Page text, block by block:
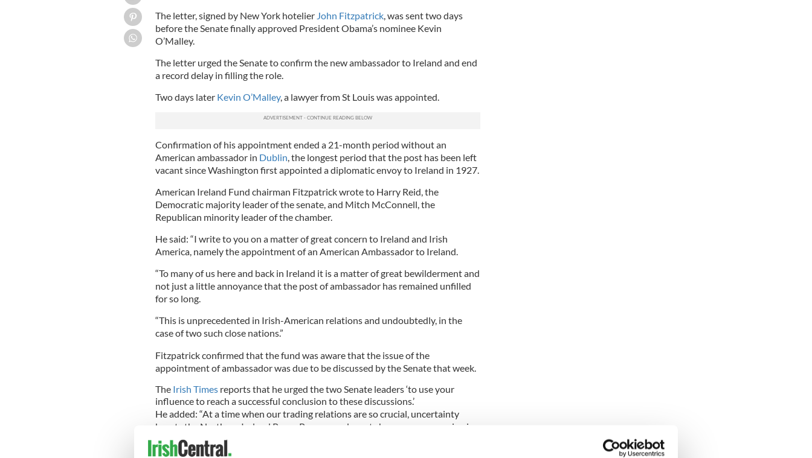
The letter, signed by New York hotelier John Fitzpatrick, was sent two days
before the Senate finally approved President Obama’s nominee Kevin
O’Malley.
The letter urged the Senate to confirm the new ambassador to Ireland and end
a record delay in filling the role.
Two days later Kevin O’Malley, a lawyer from St Louis was appointed.
Confirmation of his appointment ended a 21-month period without an
American ambassador in Dublin , the longest period that the post has been left
vacant since Washington first appointed a diplomatic envoy to Ireland in 1927.
American Ireland Fund chairman Fitzpatrick wrote to Harry Reid, the
Democratic majority leader of the senate, and Mitch McConnell, the
Republican minority leader of the chamber.
He said: “I write to you on a matter of great concern to Ireland and Irish
America, namely the appointment of an American Ambassador to Ireland.
“To many of us here and back in Ireland it is a matter of great bewilderment and
not just a little annoyance that the post of ambassador has remained unfilled
for so long.
“This is unprecedented in Irish-American relations and undoubtedly, in the
case of two such close nations.”
Fitzpatrick confirmed that the fund was aware that the issue of the
appointment of ambassador was due to be discussed by the Senate that week.
The Irish Times reports that he urged the two Senate leaders ‘to use your
influence to reach a successful conclusion to these discussions.’
He added: “At a time when our trading relations are so crucial, uncertainty
besets the Northern Ireland Peace Process and great changes are occurring in
the European Union, it would be reprehensible were this pivotal post to
remain open for any longer.”